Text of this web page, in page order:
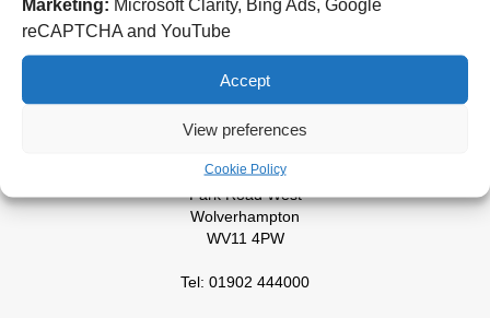
Marketing: Microsoft Clarity, Bing Ads, Google
reCAPTCHA and YouTube
Accept
View preferences
Cookie Policy
Cannock Chase Hospital
WS11 5XY
Tel: 01543 572757
West Park Hospital
Park Road West
Wolverhampton
WV11 4PW
Tel: 01902 444000